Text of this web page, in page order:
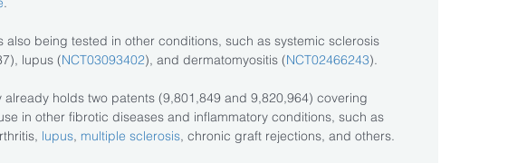
also being tested in other conditions, such as systemic sclerosis
lupus (NCT03093402), and dermatomyositis (NCT02466243).
already holds two patents (9,801,849 and 9,820,964) covering
in other fibrotic diseases and inflammatory conditions, such as
lupus, multiple sclerosis, chronic graft rejections, and others.